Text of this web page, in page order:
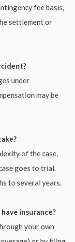
fee basis,
settlement or
under
may be
of the case,
goes to trial.
to several years.
insurance?
your own